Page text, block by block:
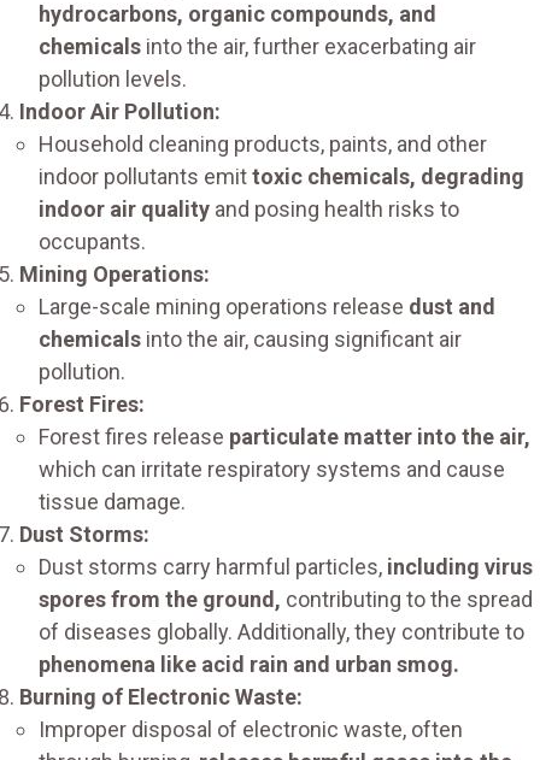
hydrocarbons, organic compounds, and
chemicals into the air, further exacerbating air
pollution levels.
Indoor Air Pollution:
Household cleaning products, paints, and other
indoor pollutants emittoxic chemicals, degrading
indoor air quality and posing health risks to
occupants.
Mining Operations:
Large-scale mining operations release dust and
chemicals into the air, causing significant air
pollution.
Forest Fires:
Forest fires release particulate matter into the air,
which can irritate respiratory systems and cause
tissue damage.
Dust Storms:
Dust storms carry harmful particles, including virus
spores from the ground, contributing to the spread
of diseases globally. Additionally, they contribute to
phenomena like acid rain and urban smog.
Burning of Electronic Waste:
Improper disposal of electronic waste, often